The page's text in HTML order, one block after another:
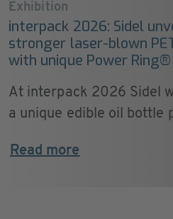
Exhibition
interpack 2026: Sidel
stronger laser‑blown
with unique Power
At interpack 2026 Sidel
a unique edible oil bottle
Read more